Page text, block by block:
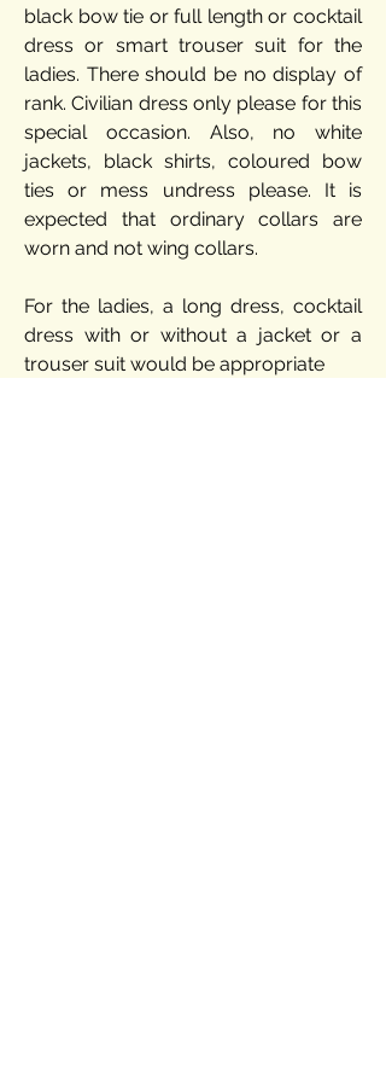
black bow tie or full length or cocktail
dress or smart trouser suit for the
ladies. There should be no display of
rank. Civilian dress only please for this
special occasion. Also, no white
jackets, black shirts, coloured bow
ties or mess undress please. It is
expected that ordinary collars are
worn and not wing collars.
For the ladies, a long dress, cocktail
dress with or without a jacket or a
trouser suit would be appropriate